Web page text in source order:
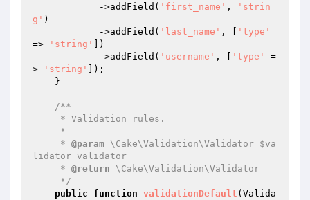
            ->addField(
'first_name' ,
'strin
g' )
            ->addField(
'last_name' , [
'type'
=>
'string'
])
            ->addField(
'username' , [ 'type'
=
>
'string'
]);
/**
     *
@param \Cake\Validation\Validator $va
lidator validator
     *
@return \Cake\Validation\Validator
     */
public
function validationDefault (Valida